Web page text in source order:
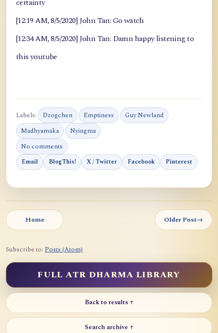
certainty
[12:19 AM, 8/5/2020] John Tan: Go watch
[12:34 AM, 8/5/2020] John Tan: Damn happy listening to
this youtube
Labels: Dzogchen Emptiness
Guy Newland
Madhyamaka
Nyingma
No comments
Email BlogThis! X / Twitter Facebook Pinterest
Home Older Post→
Subscribe to: Posts (Atom)
FULL ATR DHARMA LIBRARY
Back to results ↑
Search archive ↑